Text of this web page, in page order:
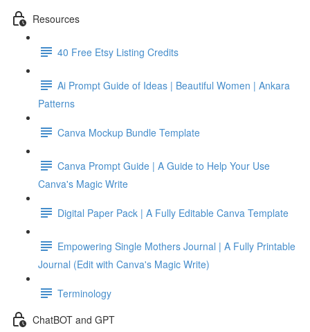
Resources
40 Free Etsy Listing Credits
Ai Prompt Guide of Ideas | Beautiful Women | Ankara
Patterns
Canva Mockup Bundle Template
Canva Prompt Guide | A Guide to Help Your Use
Canva's Magic Write
Digital Paper Pack | A Fully Editable Canva Template
Empowering Single Mothers Journal | A Fully Printable
Journal (Edit with Canva's Magic Write)
Terminology
ChatBOT and GPT